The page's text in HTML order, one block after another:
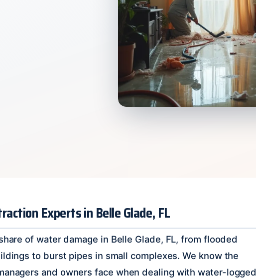
Experts in Belle Glade, FL
of water damage in Belle Glade, FL, from flooded
to burst pipes in small complexes. We know the
and owners face when dealing with water-logged